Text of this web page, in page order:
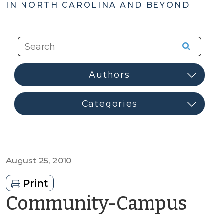
IN NORTH CAROLINA AND BEYOND
August 25, 2010
Print
Community-Campus